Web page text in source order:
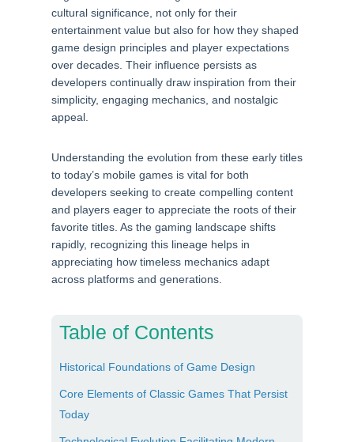
cultural significance, not only for their
entertainment value but also for how they shaped
game design principles and player expectations
over decades. Their influence persists as
developers continually draw inspiration from their
simplicity, engaging mechanics, and nostalgic
appeal.
Understanding the evolution from these early titles
to today’s mobile games is vital for both
developers seeking to create compelling content
and players eager to appreciate the roots of their
favorite titles. As the gaming landscape shifts
rapidly, recognizing this lineage helps in
appreciating how timeless mechanics adapt
across platforms and generations.
Table of Contents
Historical Foundations of Game Design
Core Elements of Classic Games That Persist
Today